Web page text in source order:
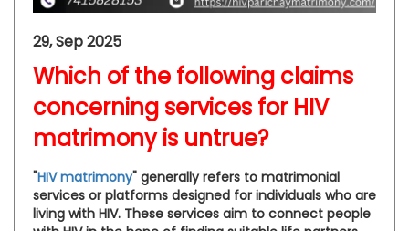
29, Sep 2025
Which of the following claims
concerning services for HIV
matrimony is untrue?
"HIV matrimony" generally refers to matrimonial
services or platforms designed for individuals who are
living with HIV. These services aim to connect people